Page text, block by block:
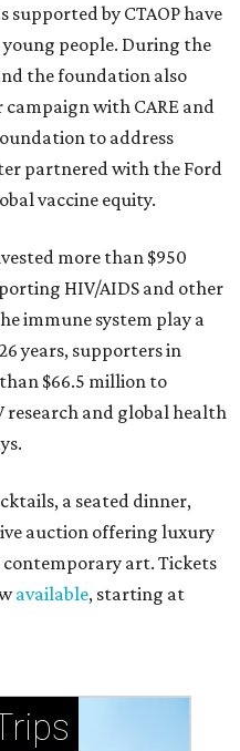
by CTAOP have
people. During the
the foundation also
with CARE and
to address
partnered with the Ford
vaccine equity.
more than $950
HIV/AIDS and other
immune system play a
years, supporters in
$66.5 million to
research and global health
a seated dinner,
auction offering luxury
contemporary art. Tickets
available, starting at